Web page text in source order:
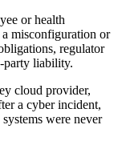
or health
misconfiguration or
regulator
party liability.
cloud provider,
a cyber incident,
were never